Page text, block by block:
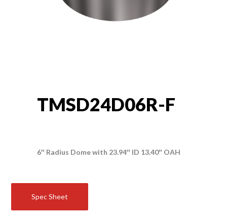
TMSD24D06R-F
6″ Radius Dome with 23.94″ ID 13.40″ OAH
Spec Sheet